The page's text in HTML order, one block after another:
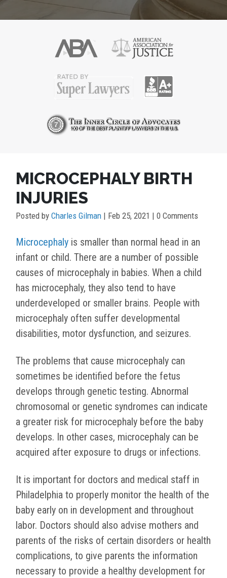
MICROCEPHALY BIRTH
INJURIES
Posted by Charles Gilman | Feb 25, 2021 | 0 Comments
Microcephaly is smaller than normal head in an
infant or child. There are a number of possible
causes of microcephaly in babies. When a child
has microcephaly, they also tend to have
underdeveloped or smaller brains. People with
microcephaly often suffer developmental
disabilities, motor dysfunction, and seizures.
The problems that cause microcephaly can
sometimes be identified before the fetus
develops through genetic testing. Abnormal
chromosomal or genetic syndromes can indicate
a greater risk for microcephaly before the baby
develops. In other cases, microcephaly can be
acquired after exposure to drugs or infections.
It is important for doctors and medical staff in
Philadelphia to properly monitor the health of the
baby early on in development and throughout
labor. Doctors should also advise mothers and
parents of the risks of certain disorders or health
complications, to give parents the information
necessary to provide a healthy development for
NAVIGATION